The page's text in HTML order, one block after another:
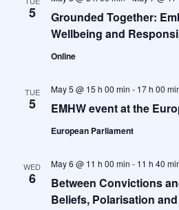
5
Grounded Together:
Wellbeing and
Online
TUE
5 EMHW event at the
May 5 @ 15 h 00 min - 17 h 00
European Parliament
WED
6
Between Convictions
Beliefs, Polarisation
May 6 @ 11 h 00 min - 11 h 40